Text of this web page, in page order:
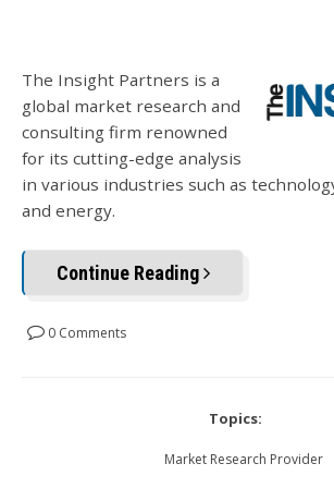
The Insight Partners is a
global market research and
consulting firm renowned
for its cutting-edge analysis
in various industries such as
and energy.
Continue Reading
0 Comments
Topics:
Market Research Provider